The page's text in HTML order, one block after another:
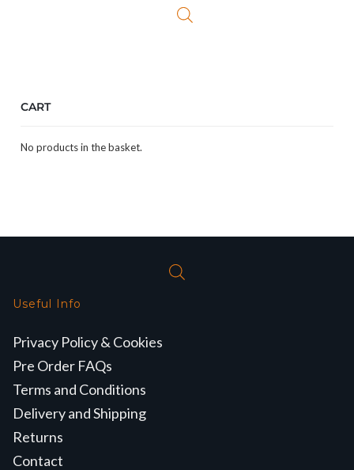
CART
No products in the basket.
Useful Info
Privacy Policy & Cookies
Pre Order FAQs
Terms and Conditions
Delivery and Shipping
Returns
Contact